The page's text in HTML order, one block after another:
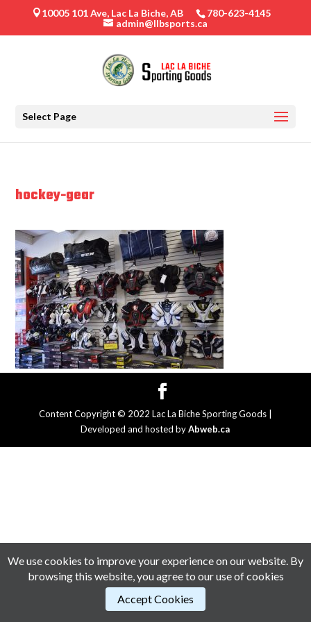
 10005 101 Ave, Lac La Biche, AB
780-623-4145
admin@llbsports.ca
Select Page
hockey-gear
Content Copyright © 2022 Lac La Biche Sporting Goods |
Developed and hosted byAbweb.ca
We use cookies to improve your experience on our website. By
browsing this website, you agree to our use of cookies
Accept Cookies